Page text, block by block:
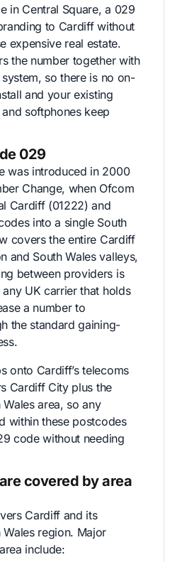
in Central Square, a 029
to Cardiff without
expensive real estate.
the number together with
so there is no on-
and your existing
softphones keep
029
was introduced in 2000
Change, when Ofcom
Cardiff (01222) and
into a single South
covers the entire Cardiff
and South Wales valleys,
between providers is
UK carrier that holds
a number to
the standard gaining-
onto Cardiff’s telecoms
Cardiff City plus the
area, so any
within these postcodes
code without needing
covered by area
Cardiff and its
region. Major
include: